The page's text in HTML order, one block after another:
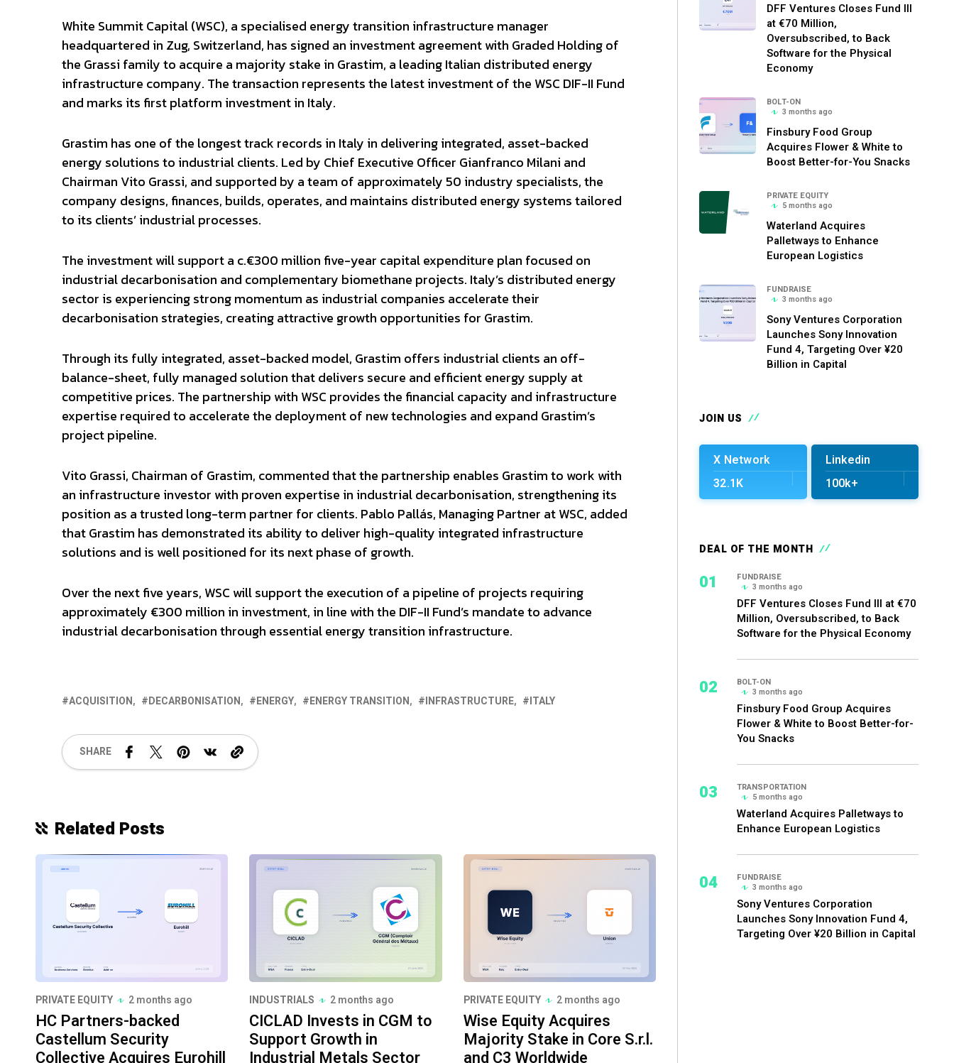
White Summit Capital (WSC), a specialised energy transition infrastructure manager
headquartered in Zug, Switzerland, has signed an investment agreement with Graded Holding of
the Grassi family to acquire a majority stake in Grastim, a leading Italian distributed energy
infrastructure company. The transaction represents the latest investment of the WSC DIF-II Fund
and marks its first platform investment in Italy.
Grastim has one of the longest track records in Italy in delivering integrated, asset-backed
energy solutions to industrial clients. Led by Chief Executive Officer Gianfranco Milani and
Chairman Vito Grassi, and supported by a team of approximately 50 industry specialists, the
company designs, finances, builds, operates, and maintains distributed energy systems tailored
to its clients’ industrial processes.
The investment will support a c.€300 million five-year capital expenditure plan focused on
industrial decarbonisation and complementary biomethane projects. Italy’s distributed energy
sector is experiencing strong momentum as industrial companies accelerate their
decarbonisation strategies, creating attractive growth opportunities for Grastim.
Through its fully integrated, asset-backed model, Grastim offers industrial clients an off-
balance-sheet, fully managed solution that delivers secure and efficient energy supply at
competitive prices. The partnership with WSC provides the financial capacity and infrastructure
expertise required to accelerate the deployment of new technologies and expand Grastim’s
project pipeline.
Vito Grassi, Chairman of Grastim, commented that the partnership enables Grastim to work with
an infrastructure investor with proven expertise in industrial decarbonisation, strengthening its
position as a trusted long-term partner for clients. Pablo Pallás, Managing Partner at WSC, added
that Grastim has demonstrated its ability to deliver high-quality integrated infrastructure
solutions and is well positioned for its next phase of growth.
Over the next five years, WSC will support the execution of a pipeline of projects requiring
approximately €300 million in investment, in line with the DIF-II Fund’s mandate to advance
industrial decarbonisation through essential energy transition infrastructure.
ACQUISITION DECARBONISATION ENERGY ENERGY TRANSITION INFRASTRUCTURE ITALY
SHARE
Related Posts
PRIVATE EQUITY 2 months ago
HC Partners-backed
Castellum Security
Collective Acquires Eurohill
INDUSTRIALS 2 months ago
CICLAD Invests in CGM to
Support Growth in
Industrial Metals Sector
PRIVATE EQUITY 2 months ago
Wise Equity Acquires
Majority Stake in Core S.r.l.
and C3 Worldwide
DFF Ventures Closes Fund III
at €70 Million,
Oversubscribed, to Back
Software for the Physical
Economy
BOLT-ON
3 months ago
Finsbury Food Group
Acquires Flower & White to
Boost Better-for-You Snacks
PRIVATE EQUITY
5 months ago
Waterland Acquires
Palletways to Enhance
European Logistics
FUNDRAISE
3 months ago
Sony Ventures Corporation
Launches Sony Innovation
Fund 4, Targeting Over ¥20
Billion in Capital
JOIN US
X Network
32.1K
Linkedin
100k+
DEAL OF THE MONTH
01
FUNDRAISE
3 months ago
DFF Ventures Closes Fund III at €70
Million, Oversubscribed, to Back
Software for the Physical Economy
02
BOLT-ON
3 months ago
Finsbury Food Group Acquires
Flower & White to Boost Better-for-
You Snacks
03
TRANSPORTATION
5 months ago
Waterland Acquires Palletways to
Enhance European Logistics
04
FUNDRAISE
3 months ago
Sony Ventures Corporation
Launches Sony Innovation Fund 4,
Targeting Over ¥20 Billion in Capital